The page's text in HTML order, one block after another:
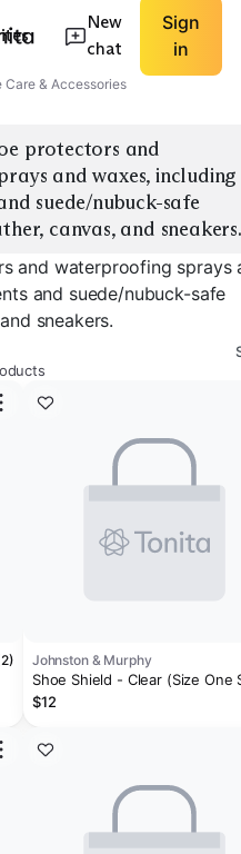
New
chat
Sign
in
Care & Accessories
protectors and
and waxes, including
suede/nubuck-safe
canvas, and sneakers.
and waterproofing sprays
and suede/nubuck-safe
sneakers.
Johnston & Murphy
Shoe Shield - Clear (Size One
$12